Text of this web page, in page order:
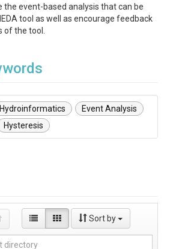
the event-based analysis that can be
tool as well as encourage feedback
the tool.
Hydroinformatics
Event Analysis
Hysteresis
Sort by